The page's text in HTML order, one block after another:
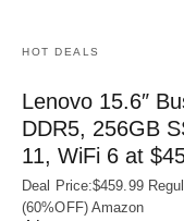
HOT DEALS
Lenovo 15.6″
DDR5, 256GB
11, WiFi 6 at
Deal Price:$459.99
(60%OFF) Amazon